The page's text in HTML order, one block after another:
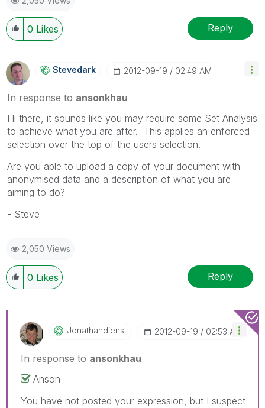
0 Likes Reply
Stevedark ‎2012-09-19 02:49 AM
In response to ansonkhau
Hi there, it sounds like you may require some Set Analysis
to achieve what you are after. This applies an enforced
selection over the top of the users selection.
Are you able to upload a copy of your document with
anonymised data and a description of what you are
aiming to do?
- Steve
2,050 Views
0 Likes Reply
Jonathandienst ‎2012-09-19 02:53 AM
In response to ansonkhau
Anson
You have not posted your expression, but I suspect